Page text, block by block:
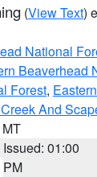
(View Text)
National
Beaverhead
Forest,
And
Issued: 01:00
PM